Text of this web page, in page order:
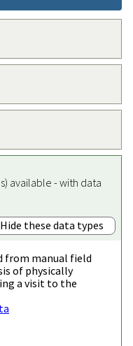
available - with data
Hide these data types
from manual field
of physically
a visit to the